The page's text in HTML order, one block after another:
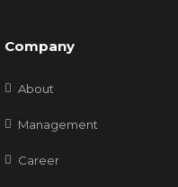
Company
About
Management
Career